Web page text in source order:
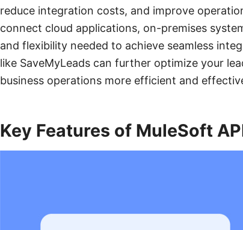
reduce integration costs, and improve
connect cloud applications, on-premises
and flexibility needed to achieve seamless
like SaveMyLeads can further optimize your
business operations more efficient and
Key Features of MuleSoft